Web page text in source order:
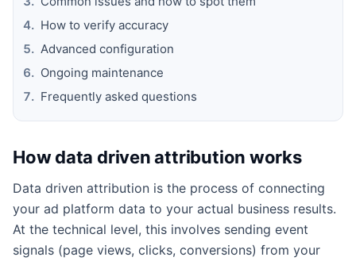
How to verify accuracy
Advanced configuration
Ongoing maintenance
Frequently asked questions
How data driven attribution works
Data driven attribution is the process of connecting
your ad platform data to your actual business results.
At the technical level, this involves sending event
signals (page views, clicks, conversions) from your